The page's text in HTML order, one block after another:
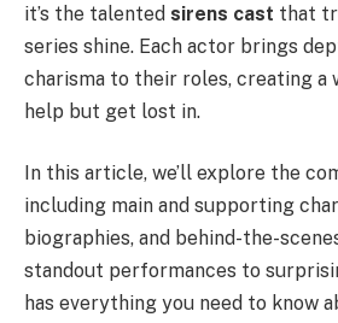
it’s the talented sirens cast that
series shine. Each actor brings
charisma to their roles, creating a
help but get lost in.
In this article, we’ll explore the
including main and supporting
biographies, and behind-the-
standout performances to
has everything you need to know